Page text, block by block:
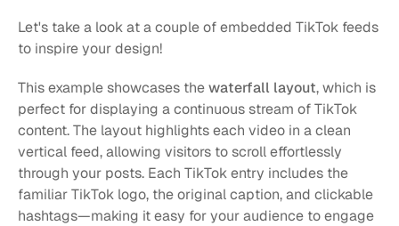
Let's take a look at a couple of embedded TikTok feeds
to inspire your design!
This example showcases the waterfall layout, which is
perfect for displaying a continuous stream of TikTok
content. The layout highlights each video in a clean
vertical feed, allowing visitors to scroll effortlessly
through your posts. Each TikTok entry includes the
familiar TikTok logo, the original caption, and clickable
hashtags—making it easy for your audience to engage